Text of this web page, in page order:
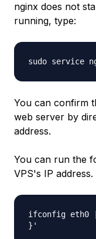
nginx does not
running, type:
sudo service
You can confirm
web server by
address.
You can run the
VPS's IP address.
ifconfig eth0
}'